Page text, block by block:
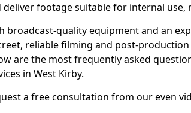
deliver footage suitable for internal
broadcast-quality equipment and an
reliable filming and post-
are the most frequently asked
in West Kirby.
a free consultation from our even